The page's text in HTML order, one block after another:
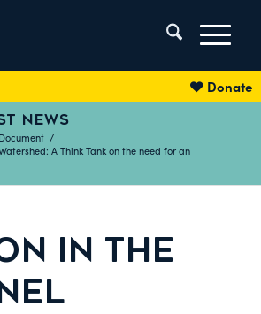
Donate
NEWS
Document /
A Think Tank on the need for an
IN THE